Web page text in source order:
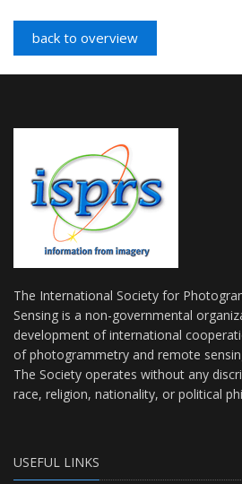
The International Society for
Sensing is a non-governmental
development of international
of photogrammetry and remote
The Society operates without any
race, religion, nationality, or political
USEFUL LINKS